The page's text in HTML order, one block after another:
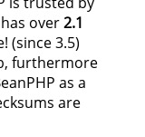
over2.1
(since 3.5)
furthermore
as a
are